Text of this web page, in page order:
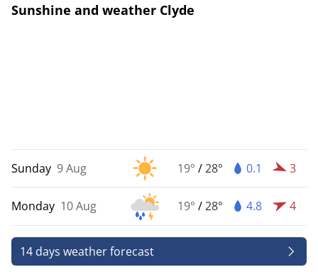
Sunshine and weather Clyde
Sunday 9 Aug 19° /28° 0.1 3
Monday 10 Aug 19° /28° 4.8 4
14 days weather forecast